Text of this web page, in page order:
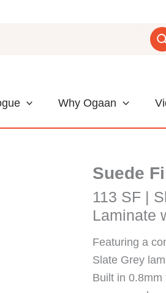
Why Ogaan
Suede
113 SF |
Laminate
Featuring a
Slate Grey
Built in